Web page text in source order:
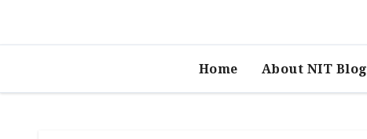
Home About NIT Blog